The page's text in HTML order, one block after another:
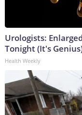
Urologists:
Tonight (It's
Health Weekly